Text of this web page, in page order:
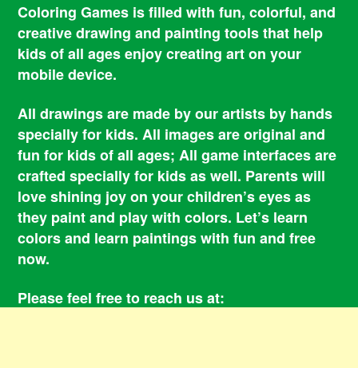
Coloring Games is filled with fun, colorful, and
creative drawing and painting tools that help
kids of all ages enjoy creating art on your
mobile device.
All drawings are made by our artists by hands
specially for kids. All images are original and
fun for kids of all ages; All game interfaces are
crafted specially for kids as well. Parents will
love shining joy on your children’s eyes as
they paint and play with colors. Let’s learn
colors and learn paintings with fun and free
now.
Please feel free to reach us at: